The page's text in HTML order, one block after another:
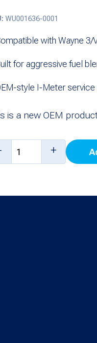
WU001636-0001
with Wayne 3/
for aggressive fuel
style I-Meter
is a new OEM
+